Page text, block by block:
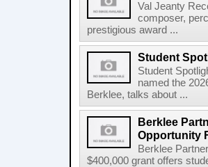
Val Jeanty
composer,
prestigious award ...
Student
Student
named the
Berklee, talks about ...
Berklee
Opportunity
Berklee
$400,000 grant offers